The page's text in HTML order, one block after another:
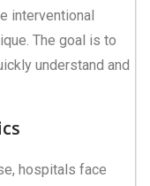
interventional
The goal is to
understand and
hospitals face